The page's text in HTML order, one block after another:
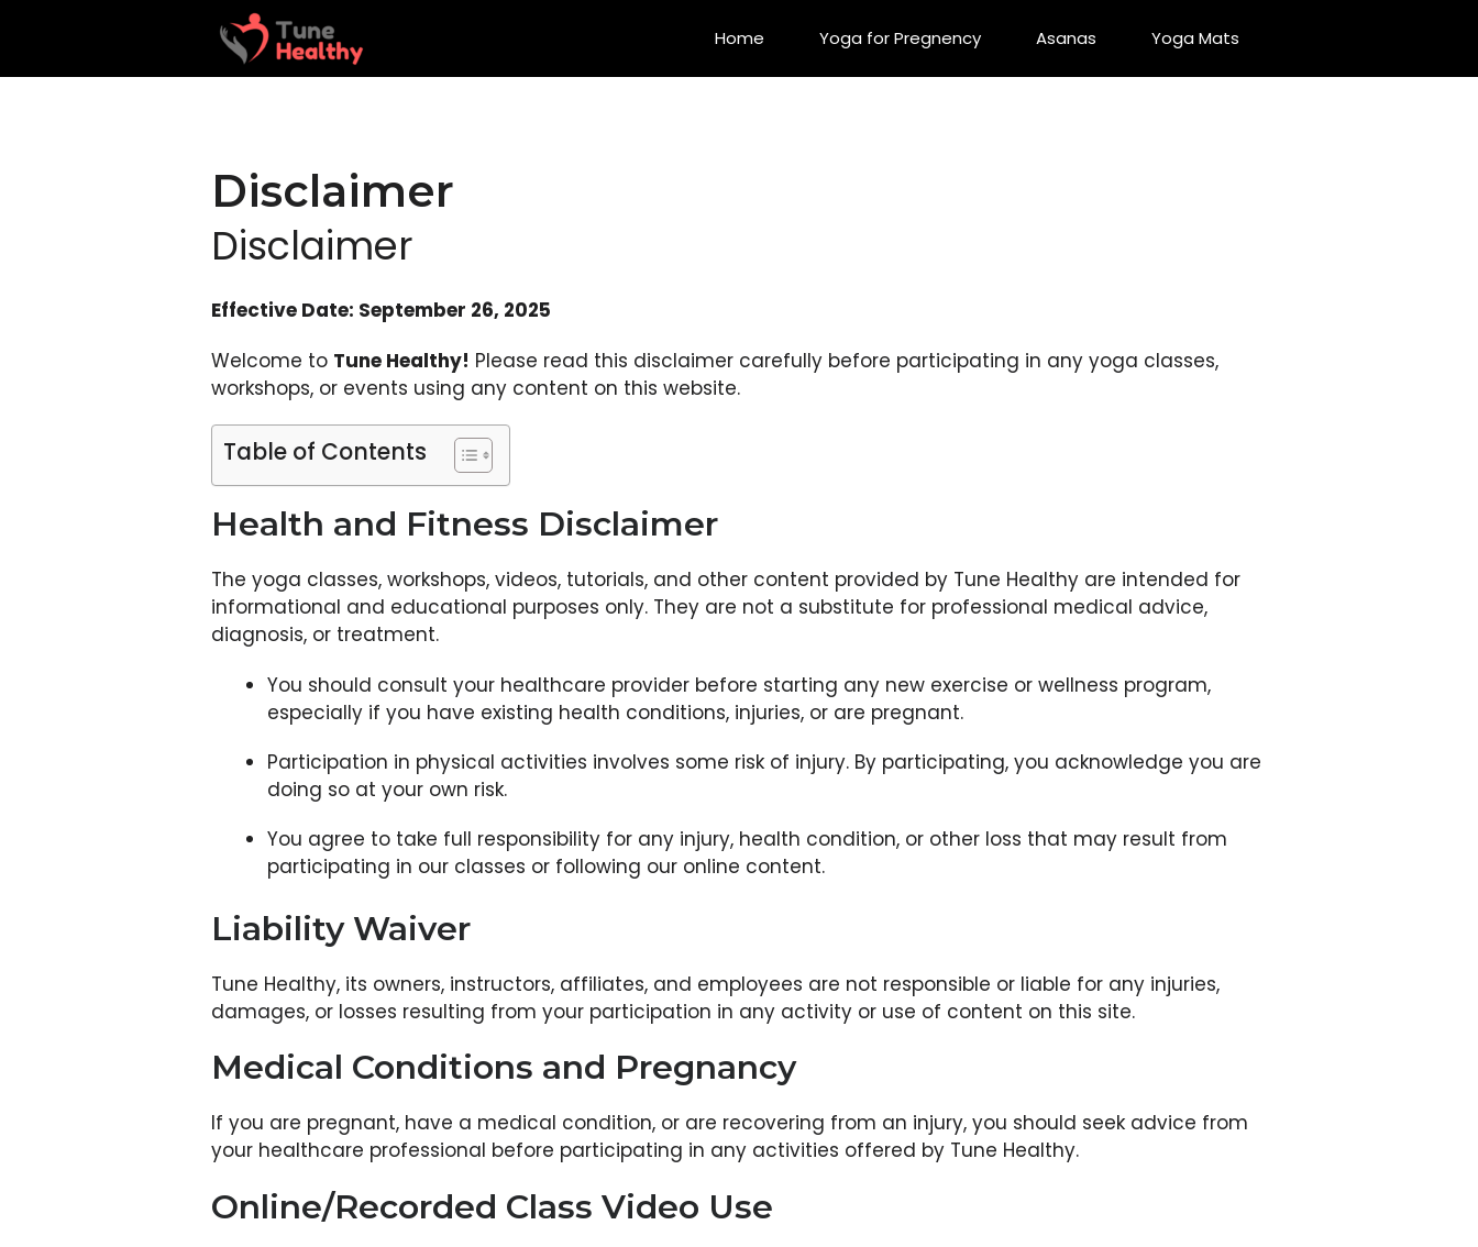
Home Yoga for Pregnency Asanas Yoga Mats
Disclaimer
Disclaimer
Effective Date: September 26, 2025
Welcome to Tune Healthy! Please read this disclaimer carefully before participating in any yoga classes,
workshops, or events using any content on this website.
Table of Contents
Health and Fitness Disclaimer
The yoga classes, workshops, videos, tutorials, and other content provided by Tune Healthy are intended for
informational and educational purposes only. They are not a substitute for professional medical advice,
diagnosis, or treatment.
You should consult your healthcare provider before starting any new exercise or wellness program,
especially if you have existing health conditions, injuries, or are pregnant.
Participation in physical activities involves some risk of injury. By participating, you acknowledge you are
doing so at your own risk.
You agree to take full responsibility for any injury, health condition, or other loss that may result from
participating in our classes or following our online content.
Liability Waiver
Tune Healthy, its owners, instructors, affiliates, and employees are not responsible or liable for any injuries,
damages, or losses resulting from your participation in any activity or use of content on this site.
Medical Conditions and Pregnancy
If you are pregnant, have a medical condition, or are recovering from an injury, you should seek advice from
your healthcare professional before participating in any activities offered by Tune Healthy.
Online/Recorded Class Video Use